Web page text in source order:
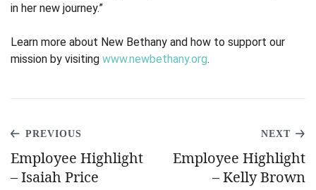
in her new journey.”
Learn more about New Bethany and how to support our
mission by visiting www.newbethany.org.
PREVIOUS
Employee Highlight
– Isaiah Price
NEXT
Employee Highlight
– Kelly Brown